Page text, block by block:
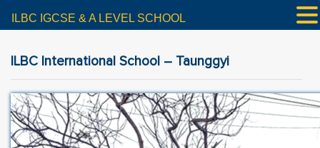
ILBC International School – Taunggyi
ILBC IGCSE & A LEVEL SCHOOL